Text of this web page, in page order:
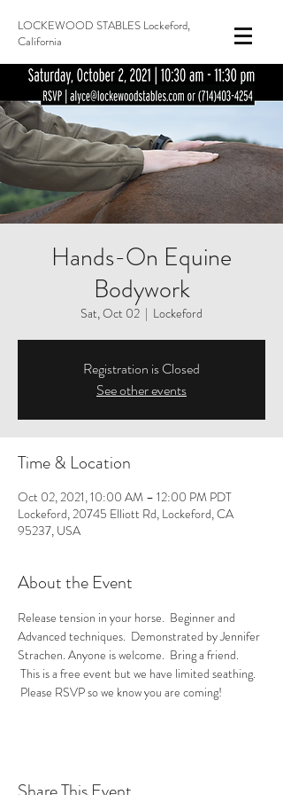
LOCKEWOOD STABLES Lockeford,
California
Hands-On Equine
Bodywork
Sat, Oct 02
  |
Lockeford
Registration is Closed
See other events
Time & Location
Oct 02, 2021, 10:00 AM – 12:00 PM PDT
Lockeford, 20745 Elliott Rd, Lockeford, CA
95237, USA
About the Event
Release tension in your horse.  Beginner and
Advanced techniques.  Demonstrated by Jennifer
Strachen. Anyone is welcome.  Bring a friend.
This is a free event but we have limited seathing.
Please RSVP so we know you are coming!